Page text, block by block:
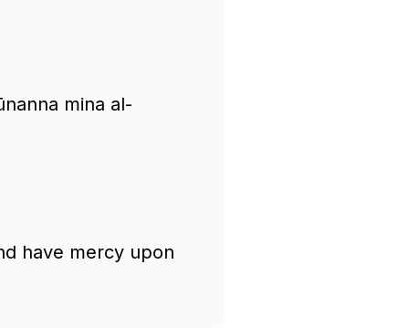
mina al-
have mercy upon